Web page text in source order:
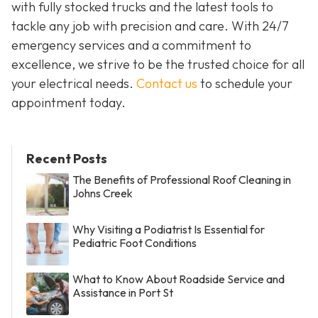
with fully stocked trucks and the latest tools to
tackle any job with precision and care. With 24/7
emergency services and a commitment to
excellence, we strive to be the trusted choice for all
your electrical needs. Contact us to schedule your
appointment today.
Recent Posts
The Benefits of Professional Roof Cleaning in
Johns Creek
Why Visiting a Podiatrist Is Essential for
Pediatric Foot Conditions
What to Know About Roadside Service and
Assistance in Port St